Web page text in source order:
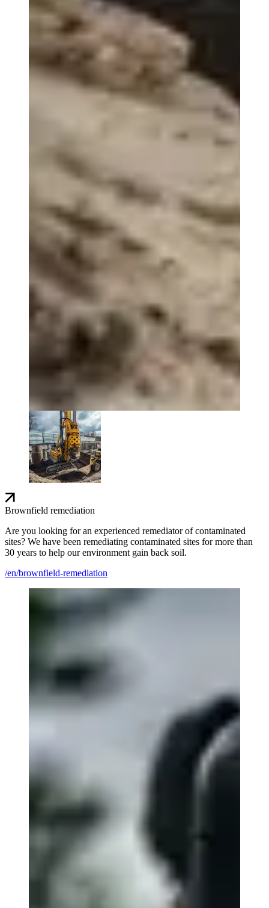
Brownfield remediation
Are you looking for an experienced remediator of contaminated
sites? We have been remediating contaminated sites for more than
30 years to help our environment gain back soil.
/en/brownfield-remediation